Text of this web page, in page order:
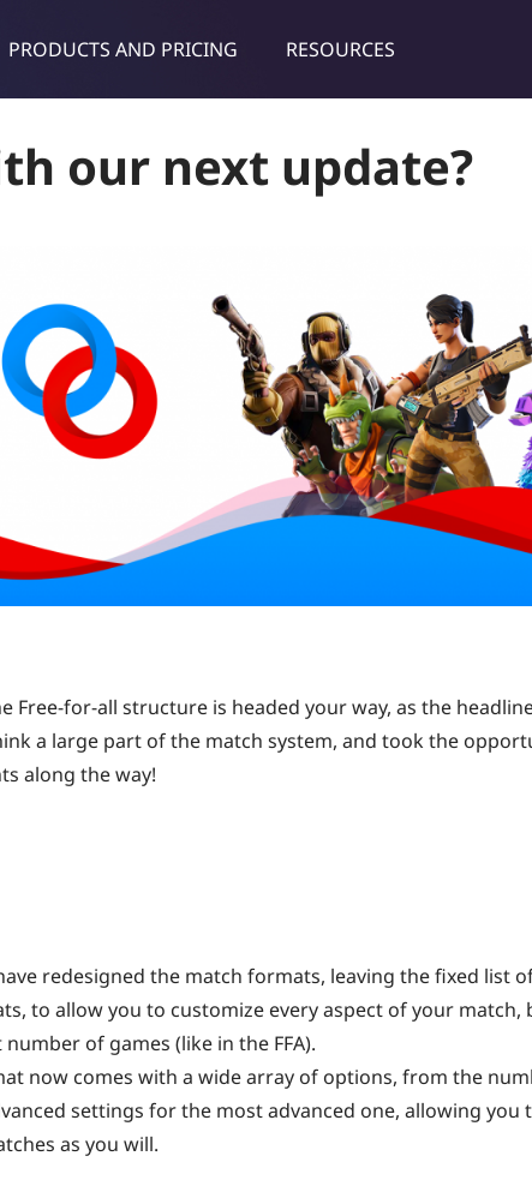
PRODUCTS AND PRICING RESOURCES
our next update?
Free-for-all structure is headed your way, as the
a large part of the match system, and took the
along the way!
redesigned the match formats, leaving the fixed list
to allow you to customize every aspect of your match,
of games (like in the FFA).
now comes with a wide array of options, from the
settings for the most advanced one, allowing you
as you will.